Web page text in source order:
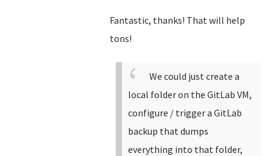
Fantastic, thanks! That will help
tons!
We could just create a
local folder on the GitLab VM,
configure / trigger a GitLab
backup that dumps
everything into that folder,